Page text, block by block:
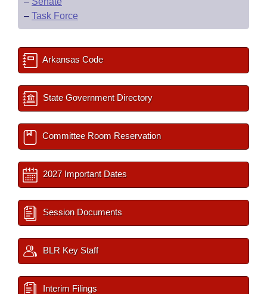
– Task Force
Arkansas Code
State Government Directory
Committee Room Reservation
2027 Important Dates
Session Documents
BLR Key Staff
Interim Filings